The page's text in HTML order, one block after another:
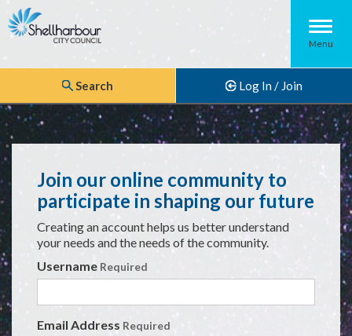
Menu
Search Log In / Join
Join our online community to
participate in shaping our future
Creating an account helps us better understand
your needs and the needs of the community.
Login Details
Username Required
Email Address Required